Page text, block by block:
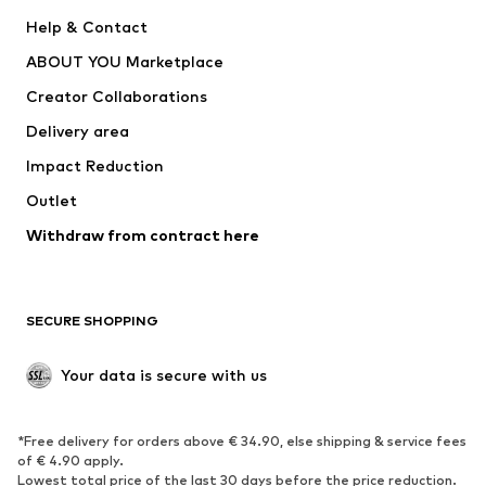
ADIDAS PERFORMANCE
Help & Contact
ABOUT YOU Marketplace
Creator Collaborations
Delivery area
Impact Reduction
Outlet
Withdraw from contract here
SECURE SHOPPING
Your data is secure with us
*Free delivery for orders above € 34.90, else shipping & service fees
of € 4.90 apply.
Lowest total price of the last 30 days before the price reduction.